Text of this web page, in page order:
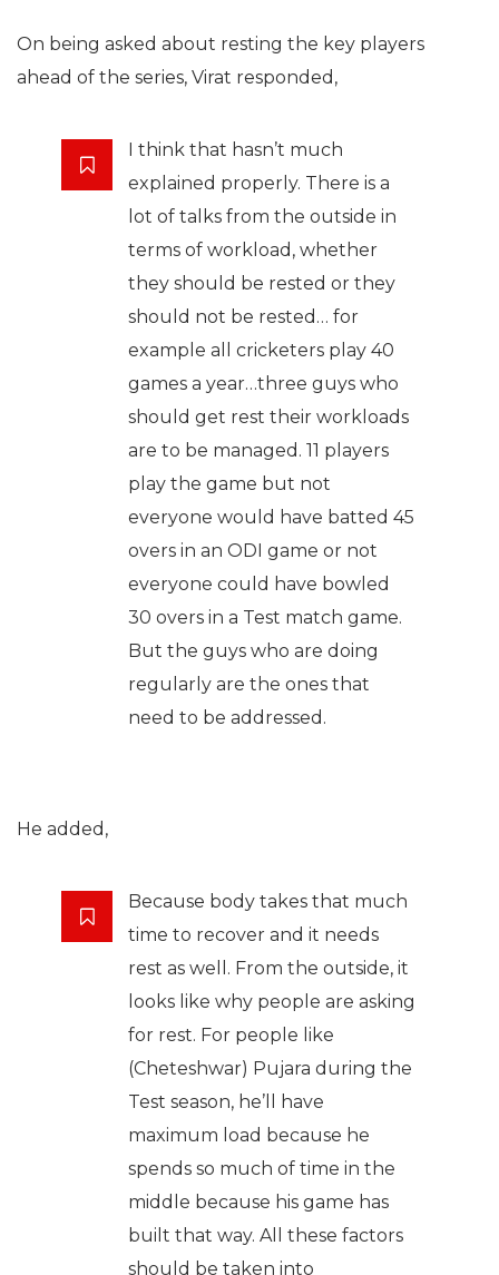
On being asked about resting the key players
ahead of the series, Virat responded,
I think that hasn’t much
explained properly. There is a
lot of talks from the outside in
terms of workload, whether
they should be rested or they
should not be rested… for
example all cricketers play 40
games a year…three guys who
should get rest their workloads
are to be managed. 11 players
play the game but not
everyone would have batted 45
overs in an ODI game or not
everyone could have bowled
30 overs in a Test match game.
But the guys who are doing
regularly are the ones that
need to be addressed.
He added,
Because body takes that much
time to recover and it needs
rest as well. From the outside, it
looks like why people are asking
for rest. For people like
(Cheteshwar) Pujara during the
Test season, he’ll have
maximum load because he
spends so much of time in the
middle because his game has
built that way. All these factors
should be taken into